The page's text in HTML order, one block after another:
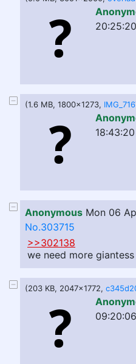
20:25:20
(1.6 MB, 1800x1273,
18:43:20
Anonymous Mon 06
No.303715
>>302138
we need more
(203 KB, 2047x1772,
09:20:06